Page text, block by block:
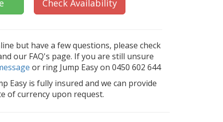
Check Availability
but have a few questions, please check
our FAQ's page. If you are still unsure
or ring Jump Easy on 0450 602 644
Easy is fully insured and we can provide
of currency upon request.